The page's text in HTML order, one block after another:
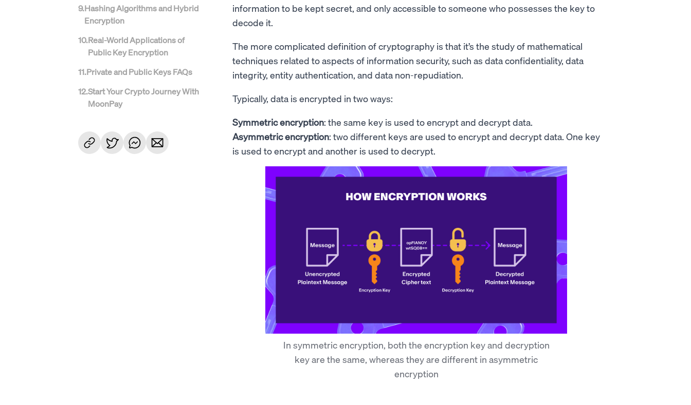
9.Hashing Algorithms and Hybrid
Encryption
10.Real-World Applications of
Public Key Encryption
11.Private and Public Keys FAQs
12.Start Your Crypto Journey With
MoonPay
information to be kept secret, and only accessible to someone who possesses the key to
decode it.
The more complicated definition of cryptography is that it’s the study of mathematical
techniques related to aspects of information security, such as data confidentiality, data
integrity, entity authentication, and data non-repudiation.
Typically, data is encrypted in two ways:
Symmetric encryption: the same key is used to encrypt and decrypt data.
Asymmetric encryption: two different keys are used to encrypt and decrypt data. One key
is used to encrypt and another is used to decrypt.
In symmetric encryption, both the encryption key and decryption
key are the same, whereas they are different in asymmetric
encryption